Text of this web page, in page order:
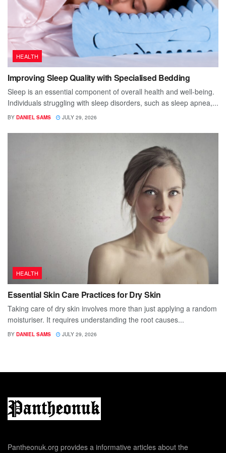
HEALTH
Improving Sleep Quality with Specialised Bedding
Sleep is an essential component of overall health and well-being.
Individuals struggling with sleep disorders, such as sleep apnea,...
BY DANIEL SAMS JULY 29, 2026
HEALTH
Essential Skin Care Practices for Dry Skin
Taking care of dry skin involves more than just applying a random
moisturiser. It requires understanding the root causes...
BY DANIEL SAMS JULY 29, 2026
Pantheonuk.org provides a informative articles about the